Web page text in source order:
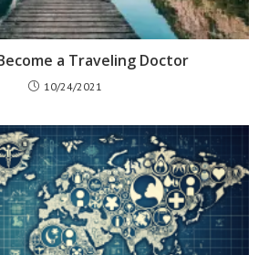
a Traveling Doctor
10/24/2021